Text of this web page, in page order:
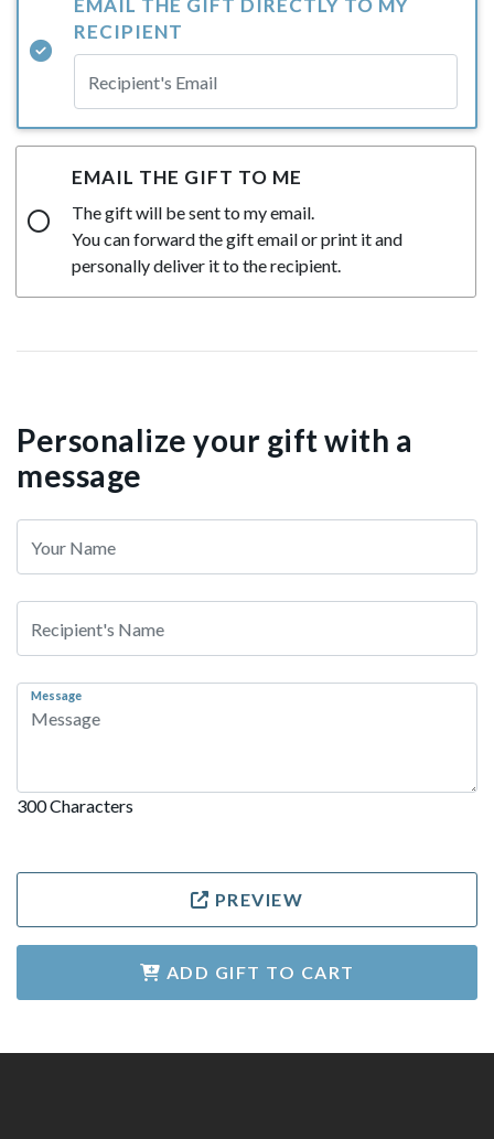
EMAIL THE GIFT DIRECTLY TO MY
RECIPIENT
EMAIL THE GIFT TO ME
The gift will be sent to my email.
You can forward the gift email or print it and
personally deliver it to the recipient.
Personalize your gift with a
message
Message
300 Characters
PREVIEW
ADD GIFT TO CART